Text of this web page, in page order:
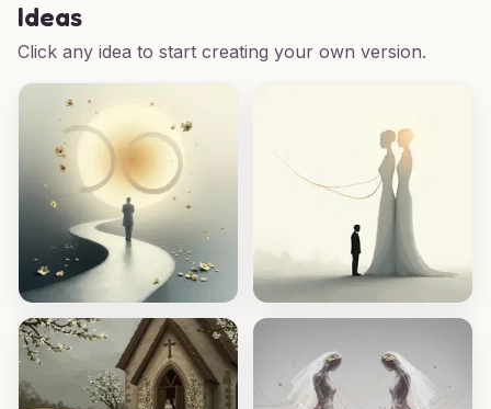
Ideas
Click any idea to start creating your own version.